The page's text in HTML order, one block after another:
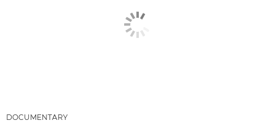
DOCUMENTARY